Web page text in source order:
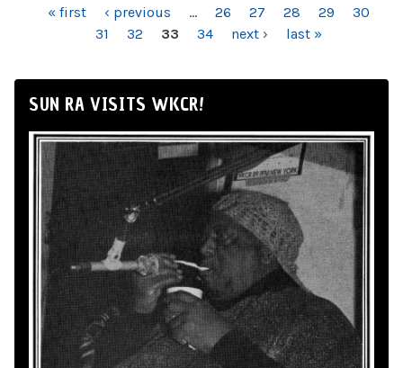
PAGES« first ‹ previous … 26 27 28 29
30
31
32 33 34 next › last »
SUN RA VISITS WKCR!